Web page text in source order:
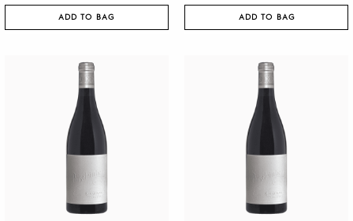
ADD TO BAG ADD TO BAG